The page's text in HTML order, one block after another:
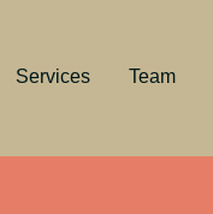
Services Team